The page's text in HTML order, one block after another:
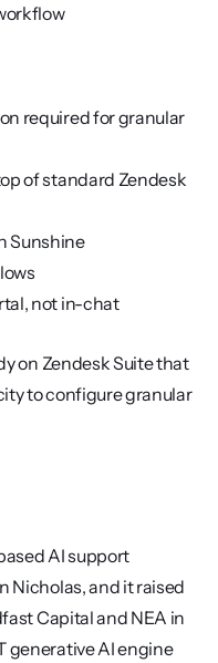
required for granular
of standard Zendesk
Sunshine
not in-chat
on Zendesk Suite that
to configure granular
AI support
Nicholas, and it raised
Capital and NEA in
generative AI engine